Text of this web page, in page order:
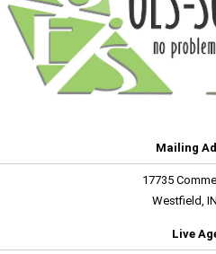
Mailing
17735
Westfield,
Live